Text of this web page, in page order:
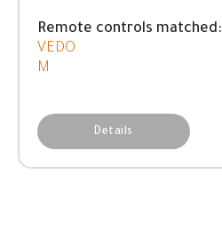
Remote controls matched:
VEDO
M
Details